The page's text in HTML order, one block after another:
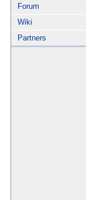
Forum
Wiki
Partners